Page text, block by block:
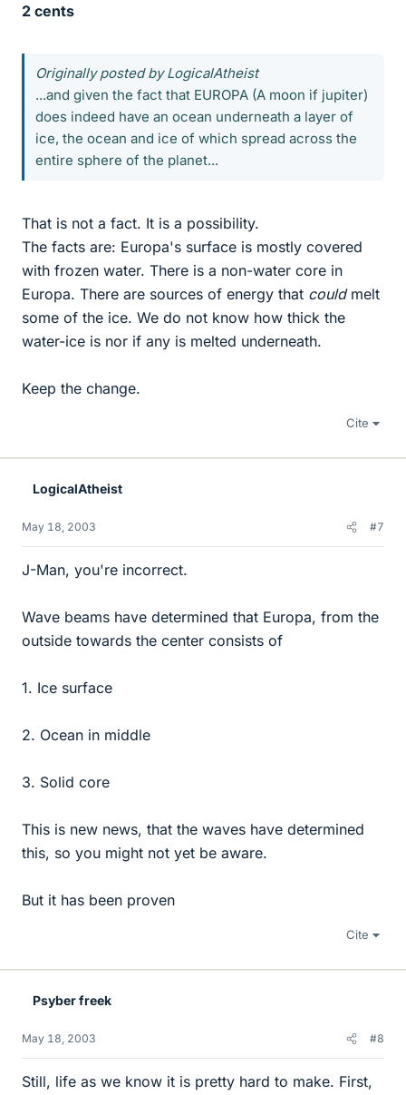
2 cents
Originally posted by LogicalAtheist
...and given the fact that EUROPA (A moon if jupiter)
does indeed have an ocean underneath a layer of
ice, the ocean and ice of which spread across the
entire sphere of the planet...
That is not a fact. It is a possibility.
The facts are: Europa's surface is mostly covered
with frozen water. There is a non-water core in
Europa. There are sources of energy that couldmelt
some of the ice. We do not know how thick the
water-ice is nor if any is melted underneath.
Keep the change.
Cite
LogicalAtheist
May 18, 2003 #7
J-Man, you're incorrect.
Wave beams have determined that Europa, from the
outside towards the center consists of
1. Ice surface
2. Ocean in middle
3. Solid core
This is new news, that the waves have determined
this, so you might not yet be aware.
But it has been proven
Cite
Psyber freek
May 18, 2003 #8
Still, life as we know it is pretty hard to make. First,